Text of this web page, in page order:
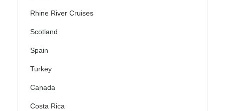
Rhine River Cruises
Scotland
Spain
Turkey
Canada
Costa Rica